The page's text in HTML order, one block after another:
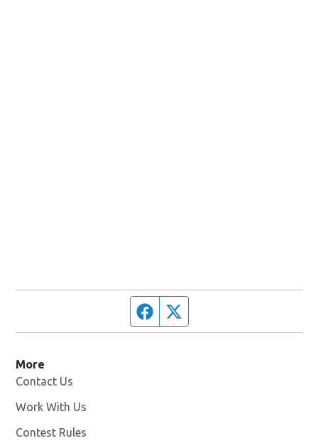
Facebook page
More
Contact Us
Work With Us
Contest Rules